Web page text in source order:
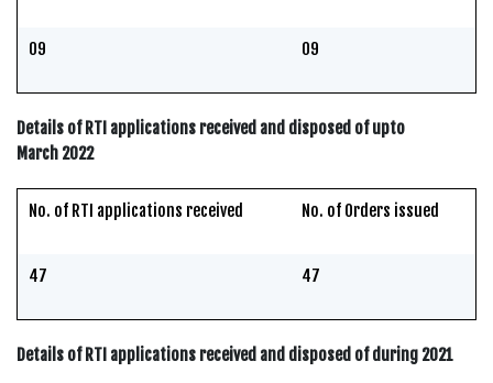
09 09
Details of RTI applications received and disposed of upto
March 2022
No. of RTI applications received No. of Orders issued
47 47
Details of RTI applications received and disposed of during 2021